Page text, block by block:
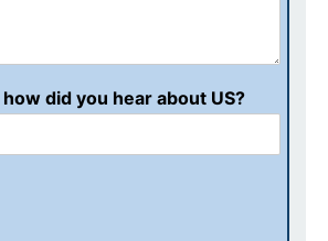
did you hear about US?